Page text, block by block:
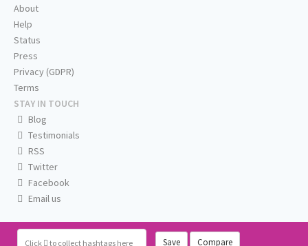
Click to collect hashtags here Save Compare
About
Help
Status
Press
Privacy (GDPR)
Terms
STAY IN TOUCH
Blog
Testimonials
RSS
Twitter
Facebook
Email us